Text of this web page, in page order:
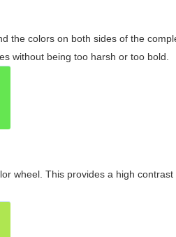
the colors on both sides of the
without being too harsh or too bold.
wheel. This provides a high